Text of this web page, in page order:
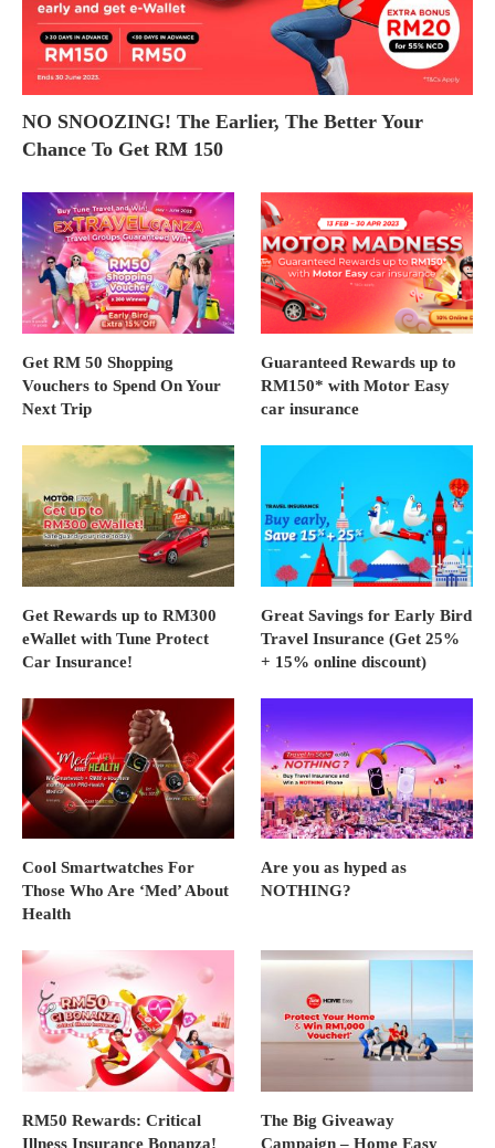
NO SNOOZING! The Earlier, The Better Your
Chance To Get RM 150
Get RM 50 Shopping
Vouchers to Spend On Your
Next Trip
Guaranteed Rewards up to
RM150* with Motor Easy
car insurance
Get Rewards up to RM300
eWallet with Tune Protect
Car Insurance!
Great Savings for Early Bird
Travel Insurance (Get 25%
+ 15% online discount)
Cool Smartwatches For
Those Who Are ‘Med’ About
Health
Are you as hyped as
NOTHING?
RM50 Rewards: Critical
Illness Insurance Bonanza!
The Big Giveaway
Campaign – Home Easy